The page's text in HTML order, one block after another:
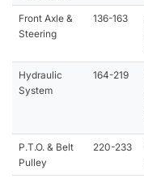
Front Axle &
Steering
136-163
Hydraulic
System
164-219
P.T.O. & Belt
Pulley
220-233